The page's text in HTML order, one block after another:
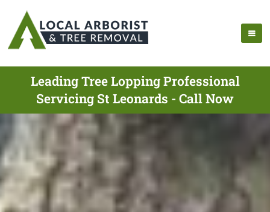
Leading Tree Lopping Professional
Servicing St Leonards - Call Now